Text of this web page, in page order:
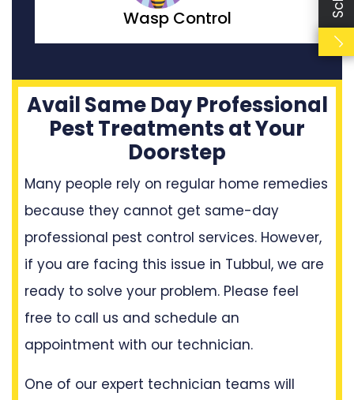
Moth Control
Avail Same Day Professional
Pest Treatments at Your
Doorstep
Many people rely on regular home remedies
because they cannot get same-day
professional pest control services. However,
if you are facing this issue in Tubbul, we are
ready to solve your problem. Please feel
free to call us and schedule an
appointment with our technician.
One of our expert technician teams will